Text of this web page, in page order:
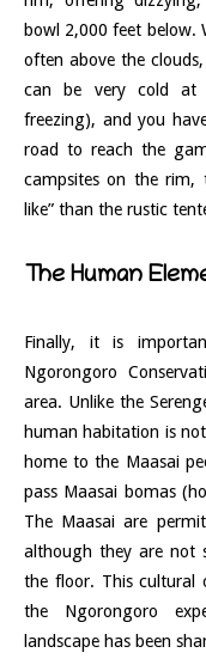
bowl 2,000 feet below.
often above the
can be very cold at
freezing), and you
road to reach the
campsites on the rim,
like” than the rustic
The Human
Finally, it is
Ngorongoro
area. Unlike the
human habitation is
home to the Maasai
pass Maasai bomas
The Maasai are
although they are not
the floor. This cultural
the Ngorongoro
landscape has been